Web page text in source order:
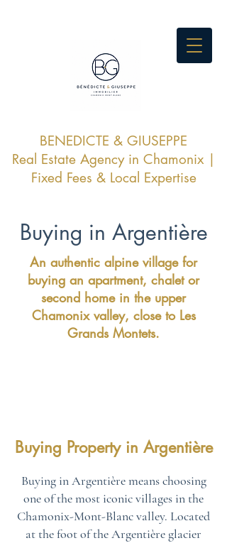
BENEDICTE & GIUSEPPE
Real Estate Agency in Chamonix |
Fixed Fees & Local Expertise
Buying in Argentière
An authentic alpine village for
buying an apartment, chalet or
second home in the upper
Chamonix valley, close to Les
Grands Montets.
Buying Property in Argentière
Buying in Argentière means choosing
one of the most iconic villages in the
Chamonix-Mont-Blanc valley. Located
at the foot of the Argentière glacier